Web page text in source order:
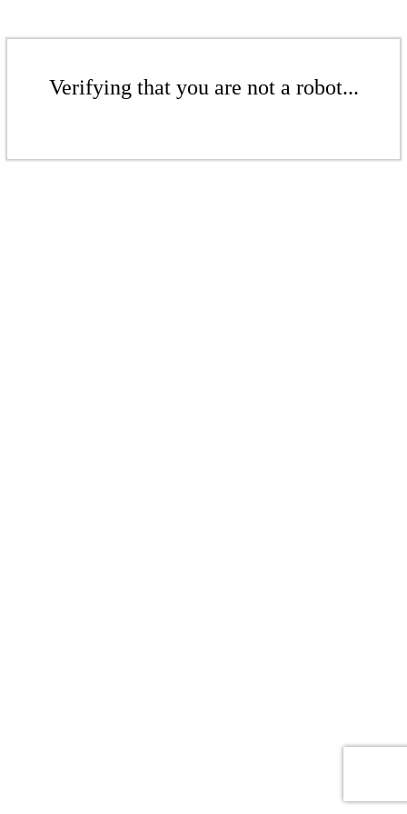
Verifying that you are not a robot...